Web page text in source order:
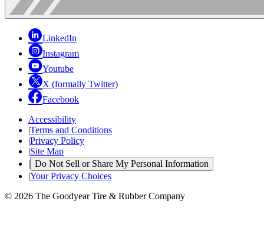
LinkedIn
Instagram
Youtube
X (formally Twitter)
Facebook
Accessibility
|Terms and Conditions
|Privacy Policy
|Site Map
| Do Not Sell or Share My Personal Information
|Your Privacy Choices
© 2026 The Goodyear Tire & Rubber Company